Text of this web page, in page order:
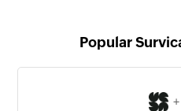
Popular
+